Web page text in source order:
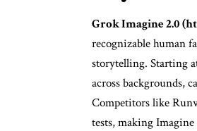
Grok Imagine 2.0
recognizable human
storytelling. Starting
across backgrounds,
Competitors like
tests, making